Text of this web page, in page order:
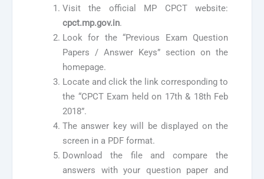
Visit the official MP CPCT website:
cpct.mp.gov.in.
Look for the “Previous Exam Question
Papers / Answer Keys” section on the
homepage.
Locate and click the link corresponding to
the “CPCT Exam held on 17th & 18th Feb
2018”.
The answer key will be displayed on the
screen in a PDF format.
Download the file and compare the
answers with your question paper and